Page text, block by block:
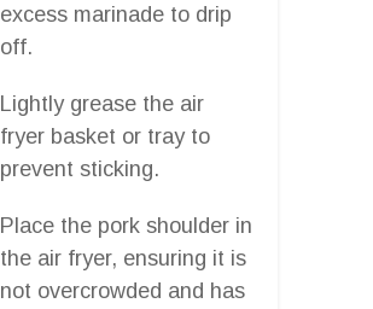
excess marinade to drip
off.
Lightly grease the air
fryer basket or tray to
prevent sticking.
Place the pork shoulder in
the air fryer, ensuring it is
not overcrowded and has